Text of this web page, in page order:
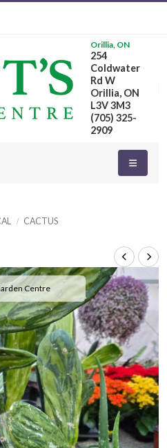
Orillia, ON
254
Coldwater
Rd W
Orillia, ON
L3V 3M3
(705) 325-
2909
CACTUS
Centre